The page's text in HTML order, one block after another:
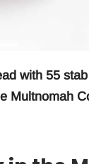
with 55
Multnomah